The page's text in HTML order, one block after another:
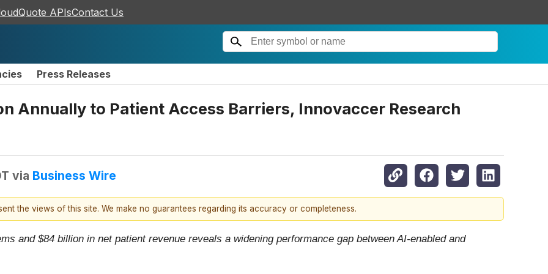
APIsContact Us
Press Releases
Annually to Patient Access Barriers, Innovaccer Research
via Business Wire
the views of this site. We make no guarantees regarding its accuracy or completeness.
and $84 billion in net patient revenue reveals a widening performance gap between AI-enabled and